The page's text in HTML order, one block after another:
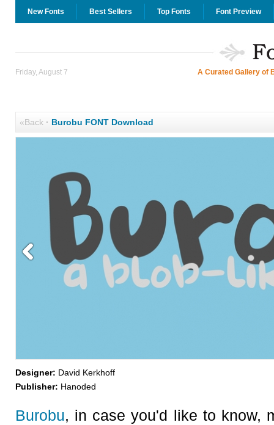
New Fonts Best Sellers Top Fonts Font Preview
Friday, August 7 A Curated Gallery of
«Back· Burobu FONT Download
Designer: David Kerkhoff
Publisher: Hanoded
Burobu, in case you'd like to know,